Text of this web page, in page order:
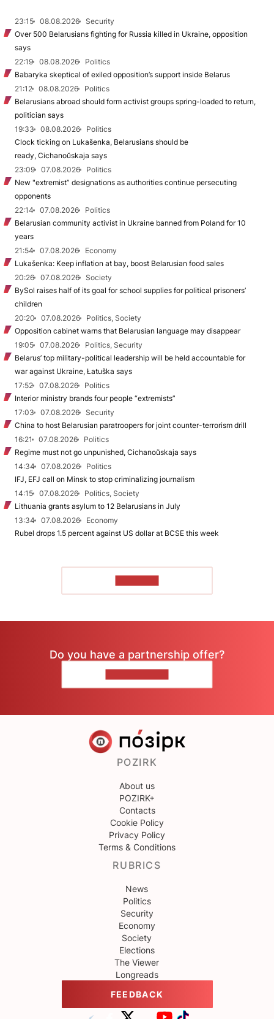
23:15 08.08.2026
Security
Over 500 Belarusians fighting for Russia killed in Ukraine, opposition
says
22:19
08.08.2026
Politics
Babaryka skeptical of exiled opposition’s support inside Belarus
21:12
08.08.2026
Politics
Belarusians abroad should form activist groups spring-loaded to return,
politician says
19:33
08.08.2026
Politics
Clock ticking on Lukašenka, Belarusians should be
ready, Cichanoŭskaja says
23:09
07.08.2026
Politics
New "extremist” designations as authorities continue persecuting
opponents
22:14
07.08.2026
Politics
Belarusian community activist in Ukraine banned from Poland for 10
years
21:54
07.08.2026
Economy
Lukašenka: Keep inflation at bay, boost Belarusian food sales
20:26
07.08.2026
Society
BySol raises half of its goal for school supplies for political prisoners’
children
20:20
07.08.2026
Politics, Society
Opposition cabinet warns that Belarusian language may disappear
19:05
07.08.2026
Politics, Security
Belarus’ top military-political leadership will be held accountable for
war against Ukraine, Łatuška says
17:52
07.08.2026
Politics
Interior ministry brands four people “extremists”
17:03
07.08.2026
Security
China to host Belarusian paratroopers for joint counter-terrorism drill
16:21
07.08.2026
Politics
Regime must not go unpunished, Cichanoŭskaja says
14:34
07.08.2026
Politics
IFJ, EFJ call on Minsk to stop criminalizing journalism
14:15
07.08.2026
Politics, Society
Lithuania grants asylum to 12 Belarusians in July
13:34
07.08.2026
Economy
Rubel drops 1.5 percent against US dollar at BCSE this week
Do you have a partnership offer?
POZIRK
About us
POZIRK+
Contacts
Cookie Policy
Privacy Policy
Terms & Conditions
RUBRICS
News
Politics
Security
Economy
Society
Elections
The Viewer
Longreads
FEEDBACK